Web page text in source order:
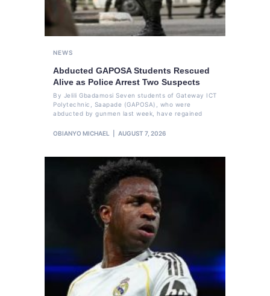
NEWS
Abducted GAPOSA Students Rescued
Alive as Police Arrest Two Suspects
By Jelili Gbadamosi Seven students of Gateway ICT
Polytechnic, Saapade (GAPOSA), who were
abducted by gunmen last week, have regained
OBIANYO MICHAEL AUGUST 7, 2026